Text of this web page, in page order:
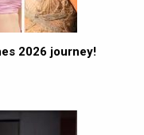
2026 journey!